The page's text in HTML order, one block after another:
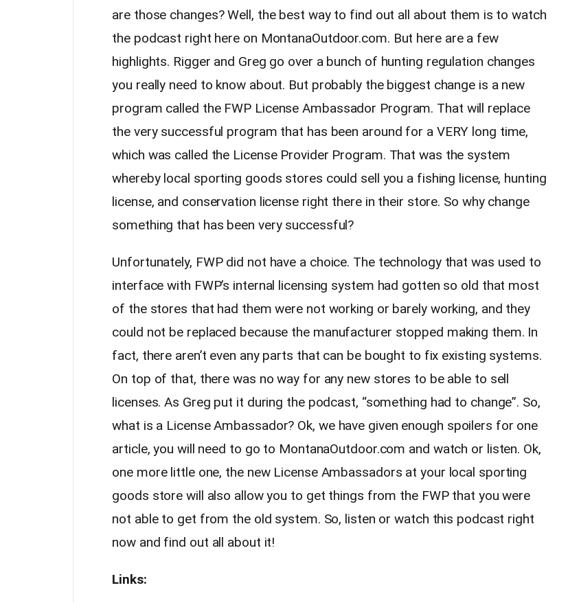
are those changes? Well, the best way to find out all about them is to watch
the podcast right here on MontanaOutdoor.com. But here are a few
highlights. Rigger and Greg go over a bunch of hunting regulation changes
you really need to know about. But probably the biggest change is a new
program called the FWP License Ambassador Program. That will replace
the very successful program that has been around for a VERY long time,
which was called the License Provider Program. That was the system
whereby local sporting goods stores could sell you a fishing license, hunting
license, and conservation license right there in their store. So why change
something that has been very successful?
Unfortunately, FWP did not have a choice. The technology that was used to
interface with FWP’s internal licensing system had gotten so old that most
of the stores that had them were not working or barely working, and they
could not be replaced because the manufacturer stopped making them. In
fact, there aren’t even any parts that can be bought to fix existing systems.
On top of that, there was no way for any new stores to be able to sell
licenses. As Greg put it during the podcast, “something had to change”. So,
what is a License Ambassador? Ok, we have given enough spoilers for one
article, you will need to go to MontanaOutdoor.com and watch or listen. Ok,
one more little one, the new License Ambassadors at your local sporting
goods store will also allow you to get things from the FWP that you were
not able to get from the old system. So, listen or watch this podcast right
now and find out all about it!
Links: